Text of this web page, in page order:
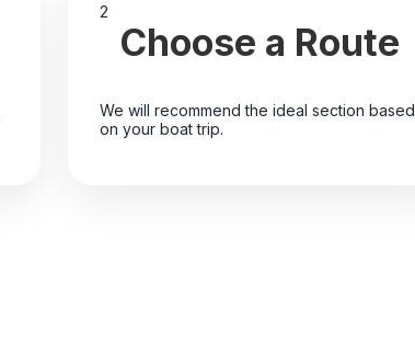
2
Choose a Route
We will recommend the ideal section based
on your boat trip.